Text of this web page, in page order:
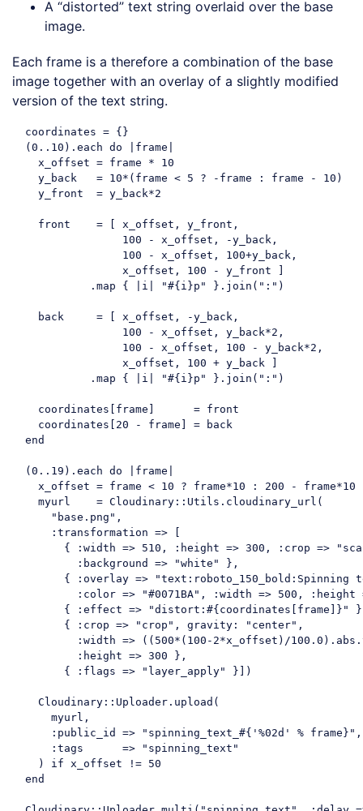
A “distorted” text string overlaid over the base
image.
Each frame is a therefore a combination of the base
image together with an overlay of a slightly modified
version of the text string.
  coordinates = {}
  (
0. .10 ).each do |frame|
    x_offset = frame *
10
    y_back   =
10*(frame < 5 ? -frame : frame - 10 )
    y_front  = y_back*
2
    front    = [ x_offset, y_front,
100 - x_offset, -y_back,
100 - x_offset, 100+y_back,
                 x_offset,
100 - y_front ]
            .map { |i|
"#{i}p" }.join( ":" )
    back     = [ x_offset, -y_back,
100 - x_offset, y_back*2 ,
100 - x_offset, 100 - y_back*2 ,
                 x_offset,
100 + y_back ]
            .map { |i|
"#{i}p" }.join( ":" )
    coordinates[frame]      = front
    coordinates[
20 - frame] = back
  end
  (
0. .19 ).each do |frame|
    x_offset = frame <
10 ? frame*10 : 200 - frame*10
    myurl    = Cloudinary::Utils.cloudinary_url(
"base.png" ,
      :
transformation => [
        { :
width => 510 , : height => 300 , : crop =>
          :
background => "white"
},
        { :
overlay =>
"text:roboto_150_bold:Spinning
          :
color => "#0071BA" , : width => 500 , : height
        { :
effect => "distort:#{coordinates[frame]}"
        { :
crop => "crop" , gravity : "center" ,
          :
width => (( 500*( 100 -2*x_offset)/100.0
          :
height => 300 },
        { :
flags => "layer_apply" }])
Cloudinary ::Uploader.upload(
      myurl,
      :
public_id => "spinning_text_#{'%02d' % frame}" ,
      :
tags
      =>
"spinning_text"
    )
if x_offset != 50
  end